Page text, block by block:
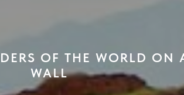
OF THE WORLD ON
WALL